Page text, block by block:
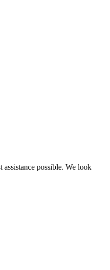
possible. We look